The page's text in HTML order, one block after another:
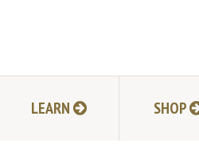
LEARN SHOP